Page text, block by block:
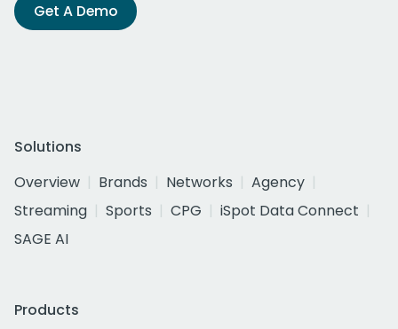
Get A Demo
Solutions
Overview
Brands Networks
Agency
Streaming
Sports CPG
iSpot Data Connect
SAGE AI
Products